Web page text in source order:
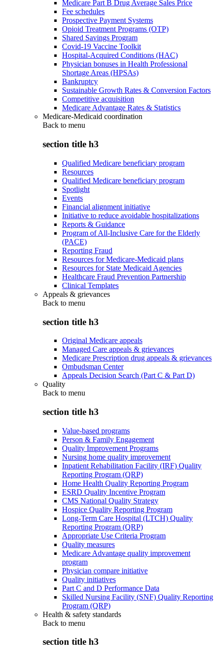
Medicare Part B Drug Average Sales Price
Fee schedules
Prospective Payment Systems
Opioid Treatment Programs (OTP)
Shared Savings Program
Covid-19 Vaccine Toolkit
Hospital-Acquired Conditions (HAC)
Physician bonuses in Health Professional
Shortage Areas (HPSAs)
Bankruptcy
Sustainable Growth Rates & Conversion Factors
Competitive acquisition
Medicare Advantage Rates & Statistics
Medicare-Medicaid coordination
Back to menu
section title h3
Qualified Medicare beneficiary program
Resources
Qualified Medicare beneficiary program
Spotlight
Events
Financial alignment initiative
Initiative to reduce avoidable hospitalizations
Reports & Guidance
Program of All-Inclusive Care for the Elderly
(PACE)
Reporting Fraud
Resources for Medicare-Medicaid plans
Resources for State Medicaid Agencies
Healthcare Fraud Prevention Partnership
Clinical Templates
Appeals & grievances
Back to menu
section title h3
Original Medicare appeals
Managed Care appeals & grievances
Medicare Prescription drug appeals & grievances
Ombudsman Center
Appeals Decision Search (Part C & Part D)
Quality
Back to menu
section title h3
Value-based programs
Person & Family Engagement
Quality Improvement Programs
Nursing home quality improvement
Inpatient Rehabilitation Facility (IRF) Quality
Reporting Program (QRP)
Home Health Quality Reporting Program
ESRD Quality Incentive Program
CMS National Quality Strategy
Hospice Quality Reporting Program
Long-Term Care Hospital (LTCH) Quality
Reporting Program (QRP)
Appropriate Use Criteria Program
Quality measures
Medicare Advantage quality improvement
program
Physician compare initiative
Quality initiatives
Part C and D Performance Data
Skilled Nursing Facility (SNF) Quality Reporting
Program (QRP)
Health & safety standards
Back to menu
section title h3